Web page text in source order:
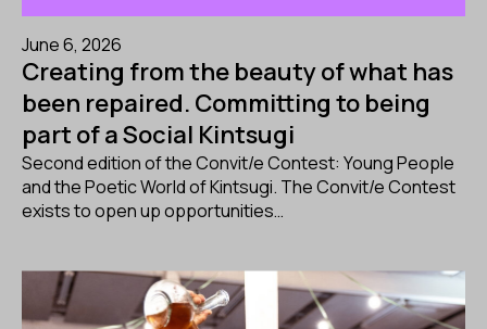
June 6, 2026
Creating from the beauty of what has
been repaired. Committing to being
part of a Social Kintsugi
Second edition of the Convit/e Contest: Young People
and the Poetic World of Kintsugi. The Convit/e Contest
exists to open up opportunities…